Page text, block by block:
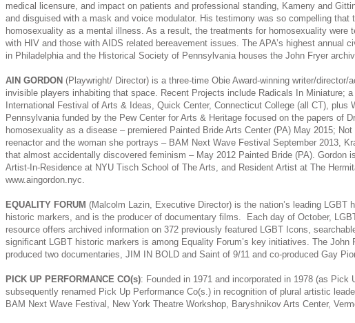
medical licensure, and impact on patients and professional standing, Kameny and
and disguised with a mask and voice modulator. His testimony was so compelling
homosexuality as a mental illness. As a result, the treatments for homosexuality
with HIV and those with AIDS related bereavement issues. The APA’s highest
in Philadelphia and the Historical Society of Pennsylvania houses the John Fryer
AIN GORDON (Playwright/ Director) is a three-time Obie Award-winning writer/
invisible players inhabiting that space. Recent Projects include Radicals In Miniature;
International Festival of Arts & Ideas, Quick Center, Connecticut College (all CT),
Pennsylvania funded by the Pew Center for Arts & Heritage focused on the papers
homosexuality as a disease – premiered Painted Bride Arts Center (PA) May 2015;
reenactor and the woman she portrays – BAM Next Wave Festival September 2013,
that almost accidentally discovered feminism – May 2012 Painted Bride (PA). Gordon
Artist-In-Residence at NYU Tisch School of The Arts, and Resident Artist at The
www.aingordon.nyc.
EQUALITY FORUM (Malcolm Lazin, Executive Director) is the nation’s leading
historic markers, and is the producer of documentary films. Each day of October,
resource offers archived information on 372 previously featured LGBT Icons,
significant LGBT historic markers is among Equality Forum’s key initiatives. The
produced two documentaries, JIM IN BOLD and Saint of 9/11 and co-produced Gay
PICK UP PERFORMANCE CO(s): Founded in 1971 and incorporated in 1978 (as
subsequently renamed Pick Up Performance Co(s.) in recognition of plural artistic
BAM Next Wave Festival, New York Theatre Workshop, Baryshnikov Arts Center,